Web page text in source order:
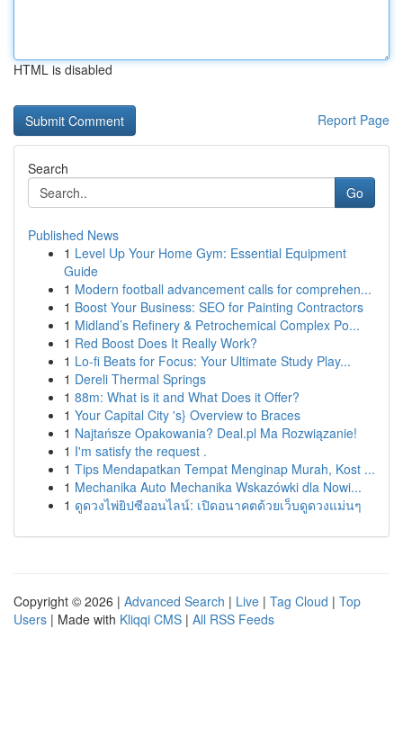
HTML is disabled
Report Page
Search
Go
Published News
1 Level Up Your Home Gym: Essential Equipment
Guide
1 Modern football advancement calls for comprehen...
1 Boost Your Business: SEO for Painting Contractors
1 Midland’s Refinery & Petrochemical Complex Po...
1 Red Boost Does It Really Work?
1 Lo-fi Beats for Focus: Your Ultimate Study Play...
1 Dereli Thermal Springs
1 88m: What is it and What Does it Offer?
1 Your Capital City 's} Overview to Braces
1 Najtańsze Opakowania? Deal.pl Ma Rozwiązanie!
1 I'm satisfy the request .
1 Tips Mendapatkan Tempat Menginap Murah, Kost ...
1 Mechanika Auto Mechanika Wskazówki dla Nowi...
1 ดูดวงไพ่ยิปซีออนไลน์: เปิดอนาคตด้วยเว็บดูดวงแม่นๆ
Copyright © 2026 | Advanced Search | Live | Tag Cloud | Top
Users | Made with Kliqqi CMS | All RSS Feeds